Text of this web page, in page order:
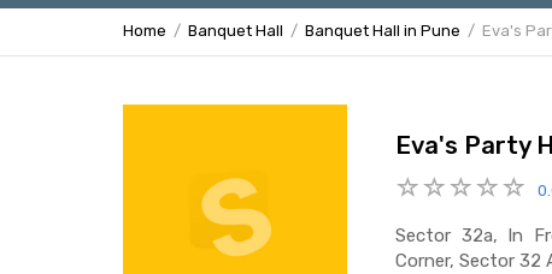
Home Banquet Hall Banquet Hall in Pune Eva's
Eva's Party
Sector 32a, In
Corner, Sector 32